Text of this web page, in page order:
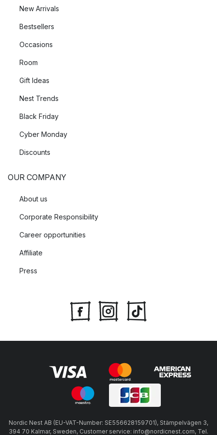
New Arrivals
Bestsellers
Occasions
Room
Gift Ideas
Nest Trends
Black Friday
Cyber Monday
Discounts
OUR COMPANY
About us
Corporate Responsibility
Career opportunities
Affiliate
Press
Nordic Nest AB (EU-VAT-Number: SE556628159701), Stämpelvägen 3,
394 70 Kalmar, Sweden, Customer service: info@nordicnest.com, Tel.